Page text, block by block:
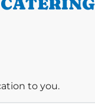
to you.